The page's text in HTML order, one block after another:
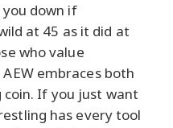
down if
at 45 as it did at
who value
embraces both
If you just want
has every tool